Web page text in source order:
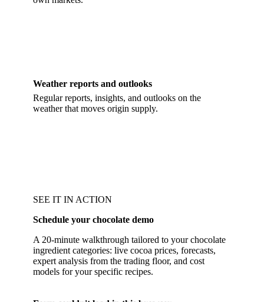
Weather reports and outlooks
Regular reports, insights, and outlooks on the
weather that moves origin supply.
SEE IT IN ACTION
Schedule your chocolate demo
A 20-minute walkthrough tailored to your chocolate
ingredient categories: live cocoa prices, forecasts,
expert analysis from the trading floor, and cost
models for your specific recipes.